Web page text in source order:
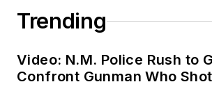
Trending
Video: N.M. Police Rush to
Confront Gunman Who